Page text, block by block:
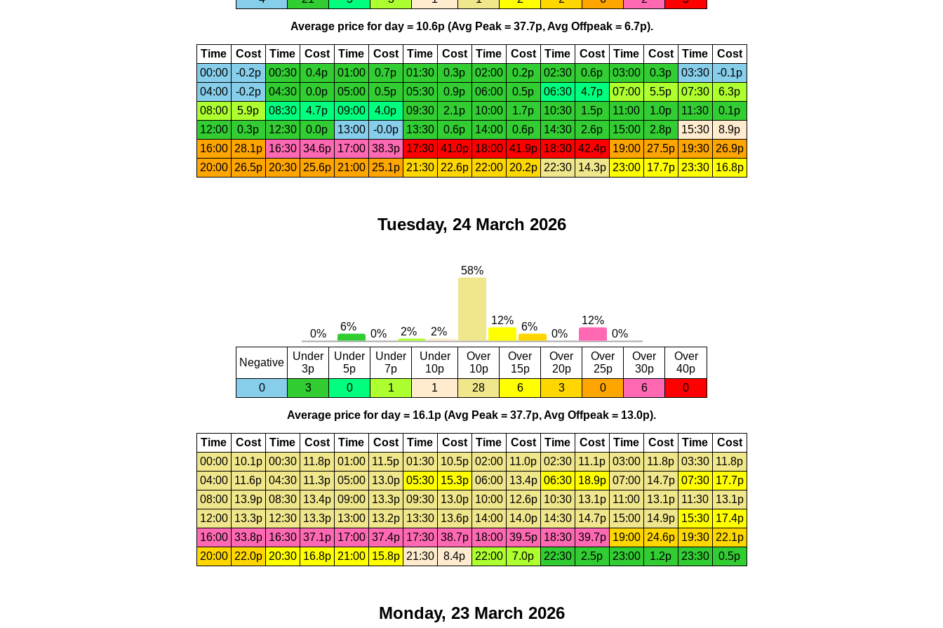
Average price for day = 10.6p (Avg Peak = 37.7p, Avg Offpeak = 6.7p).
Time Cost Time Cost Time Cost Time Cost Time Cost Time Cost Time Cost Time
Cost
00:00
-0.2p 00:30 0.4p 01:00 0.7p 01:30 0.3p 02:00 0.2p 02:30 0.6p 03:00 0.3p 03:30
-0.1p
04:00
-0.2p 04:30 0.0p 05:00 0.5p 05:30 0.9p 06:00 0.5p 06:30 4.7p 07:00 5.5p 07:30
6.3p
08:00
5.9p 08:30 4.7p 09:00 4.0p 09:30 2.1p 10:00 1.7p 10:30 1.5p 11:00 1.0p 11:30
0.1p
12:00
0.3p 12:30 0.0p 13:00 -0.0p 13:30 0.6p 14:00 0.6p 14:30 2.6p 15:00 2.8p 15:30
8.9p
16:00 28.1p 16:30 34.6p 17:00 38.3p 17:30 41.0p 18:00 41.9p 18:30 42.4p 19:00 27.5p 19:30 26.9p
20:00 26.5p 20:30 25.6p 21:00 25.1p 21:30 22.6p 22:00 20.2p 22:30 14.3p 23:00 17.7p 23:30 16.8p
Tuesday, 24 March 2026
Negative
Under
3p
Under
5p
Under
7p
Under
10p
Over
10p
Over
15p
Over
20p
Over
25p
Over
30p
Over
40p
0
3 0 1 1 28 6 3 0 6 0
Average price for day = 16.1p (Avg Peak = 37.7p, Avg Offpeak = 13.0p).
Time Cost Time Cost Time Cost Time Cost Time Cost Time Cost Time Cost Time
Cost
00:00
10.1p 00:30 11.8p 01:00 11.5p 01:30 10.5p 02:00 11.0p 02:30 11.1p 03:00 11.8p 03:30
11.8p
04:00
11.6p 04:30 11.3p 05:00 13.0p 05:30 15.3p 06:00 13.4p 06:30 18.9p 07:00 14.7p 07:30
17.7p
08:00
13.9p 08:30 13.4p 09:00 13.3p 09:30 13.0p 10:00 12.6p 10:30 13.1p 11:00 13.1p 11:30
13.1p
12:00
13.3p 12:30 13.3p 13:00 13.2p 13:30 13.6p 14:00 14.0p 14:30 14.7p 15:00 14.9p 15:30
17.4p
16:00 33.8p 16:30 37.1p 17:00 37.4p 17:30 38.7p 18:00 39.5p 18:30 39.7p 19:00 24.6p 19:30
22.1p
20:00
22.0p 20:30 16.8p 21:00 15.8p 21:30 8.4p 22:00 7.0p 22:30 2.5p 23:00 1.2p 23:30 0.5p
Monday, 23 March 2026